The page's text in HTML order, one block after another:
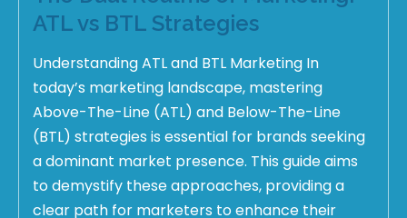
ATL vs BTL Strategies
Understanding ATL and BTL Marketing In
today’s marketing landscape, mastering
Above-The-Line (ATL) and Below-The-Line
(BTL) strategies is essential for brands seeking
a dominant market presence. This guide aims
to demystify these approaches, providing a
clear path for marketers to enhance their